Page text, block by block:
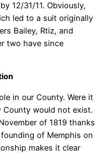
12/31/11. Obviously,
led to a suit originally
Bailey, Rtiz, and
two have since
in our County. Were it
would not exist.
of 1819 thanks
of Memphis on
makes it clear